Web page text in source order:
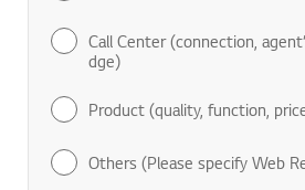
Call Center (connection,
dge)
Product (quality, function,
Others (Please specify Web